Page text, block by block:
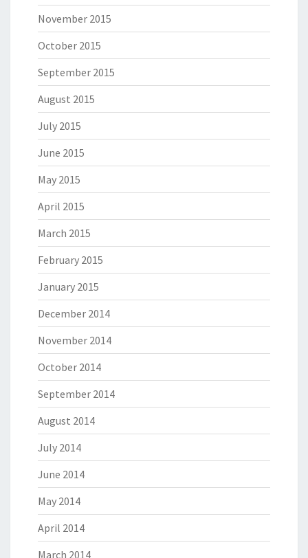
November 2015
October 2015
September 2015
August 2015
July 2015
June 2015
May 2015
April 2015
March 2015
February 2015
January 2015
December 2014
November 2014
October 2014
September 2014
August 2014
July 2014
June 2014
May 2014
April 2014
March 2014